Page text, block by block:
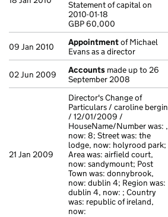
Statement of capital on
2010-01-18
GBP 60,000
09 Jan 2010 Appointmentof Michael
Evans as a director
02 Jun 2009 Accounts made up to 26
September 2008
21 Jan 2009
Director's Change of
Particulars / caroline bergin
/ 12/01/2009 /
HouseName/Number was: ,
now: 8; Street was: the
lodge, now: holyrood park;
Area was: airfield court,
now: sandymount; Post
Town was: donnybrook,
now: dublin 4; Region was:
dublin 4, now: ; Country
was: republic of ireland,
now: